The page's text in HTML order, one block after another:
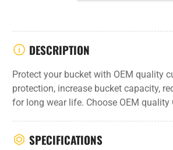
DESCRIPTION
Protect your bucket with OEM quality
protection, increase bucket capacity,
for long wear life. Choose OEM
SPECIFICATIONS